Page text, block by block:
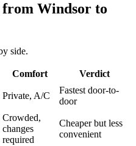
from Windsor to
side.
Comfort
Verdict
Private, A/C
Fastest door-to-
door
Crowded,
changes
required
Cheaper but less
convenient